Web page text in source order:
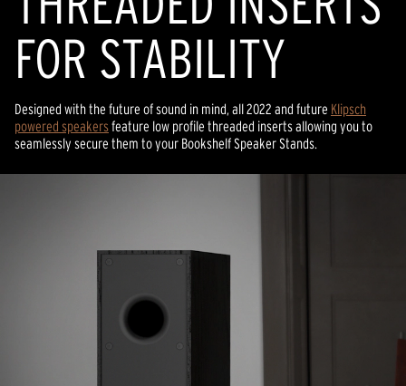
FOR STABILITY
Designed with the future of sound in mind, all 2022 and future Klipsch
powered speakersfeature low profile threaded inserts allowing you to
seamlessly secure them to your Bookshelf Speaker Stands.